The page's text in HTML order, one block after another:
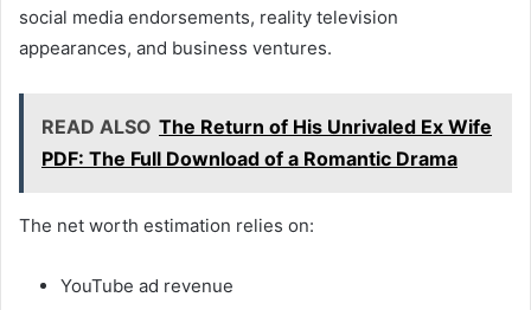
social media endorsements, reality television
appearances, and business ventures.
READ ALSO The Return of His Unrivaled Ex Wife
PDF: The Full Download of a Romantic Drama
The net worth estimation relies on:
YouTube ad revenue